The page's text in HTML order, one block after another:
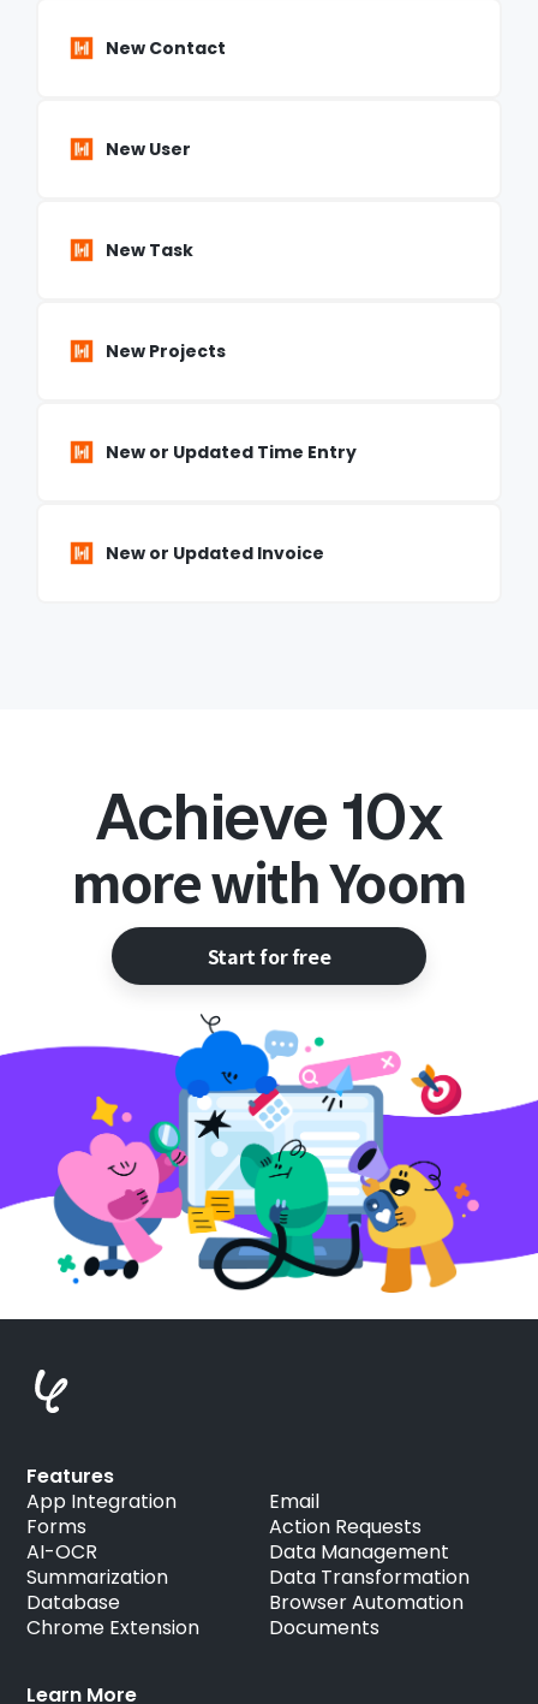
New Contact
New User
New Task
New Projects
New or Updated Time Entry
New or Updated Invoice
Achieve 10x
more with Yoom
Start for free
Learn More
Features
App Integration
Forms
AI-OCR
Summarization
Database
Chrome Extension
Email
Action Requests
Data Management
Data Transformation
Browser Automation
Documents